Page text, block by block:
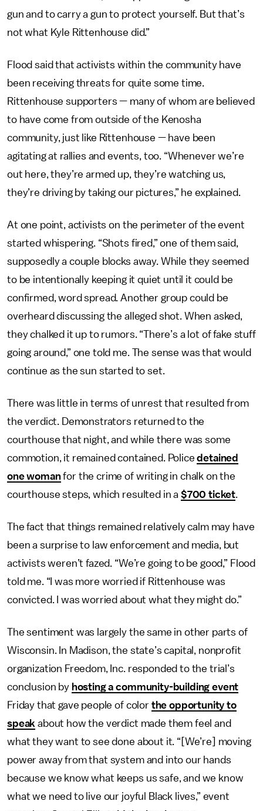
gun and to carry a gun to protect yourself. But that’s
not what Kyle Rittenhouse did.”
Flood said that activists within the community have
been receiving threats for quite some time.
Rittenhouse supporters — many of whom are believed
to have come from outside of the Kenosha
community, just like Rittenhouse — have been
agitating at rallies and events, too. “Whenever we’re
out here, they’re armed up, they’re watching us,
they’re driving by taking our pictures,” he explained.
At one point, activists on the perimeter of the event
started whispering. “Shots fired,” one of them said,
supposedly a couple blocks away. While they seemed
to be intentionally keeping it quiet until it could be
confirmed, word spread. Another group could be
overheard discussing the alleged shot. When asked,
they chalked it up to rumors. “There’s a lot of fake stuff
going around,” one told me. The sense was that would
continue as the sun started to set.
There was little in terms of unrest that resulted from
the verdict. Demonstrators returned to the
courthouse that night, and while there was some
commotion, it remained contained. Policedetained
one womanfor the crime of writing in chalk on the
courthouse steps, which resulted in a $700 ticket.
The fact that things remained relatively calm may have
been a surprise to law enforcement and media, but
activists weren’t fazed. “We’re going to be good,” Flood
told me. “I was more worried if Rittenhouse was
convicted. I was worried about what they might do.”
The sentiment was largely the same in other parts of
Wisconsin. In Madison, the state’s capital, nonprofit
organization Freedom, Inc. responded to the trial’s
conclusion by hosting a community-building event
Friday that gave people of color the opportunity to
speak about how the verdict made them feel and
what they want to see done about it. “[We’re] moving
power away from that system and into our hands
because we know what keeps us safe, and we know
what we need to live our joyful Black lives,” event